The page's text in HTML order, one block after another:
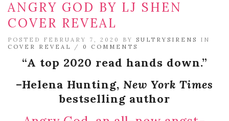
ANGRY GOD BY LJ SHEN
COVER REVEAL
POSTED FEBRUARY 7, 2020 BY SULTRYSIRENS
IN
COVER REVEAL
/ 0 COMMENTS
“A top 2020 read hands down.”
–Helena Hunting, New York Times
bestselling author